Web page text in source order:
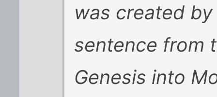
was created
sentence from
Genesis into